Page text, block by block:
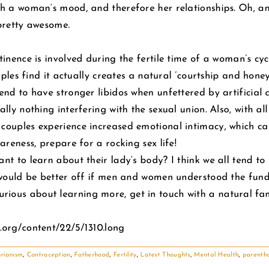
a woman’s mood, and therefore her relationships. Oh,
awesome.
is involved during the fertile time of a woman’s
find it actually creates a natural ‘courtship and
to have stronger libidos when unfettered by artificial
nothing interfering with the sexual union. Also, with
experience increased emotional intimacy, which
prepare for a rocking sex life!
to learn about their lady’s body? I think we all tend to
be better off if men and women understood the
about learning more, get in touch with a natural
content/22/5/1310.long
, Contraception, Fatherhood , Fertility, Latest Thoughts, Mental Health,